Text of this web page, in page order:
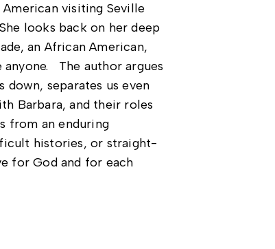
visiting Seville
looks back on her deep
an African American,
The author argues
separates us even
Barbara, and their roles
from an enduring
histories, or straight-
for God and for each